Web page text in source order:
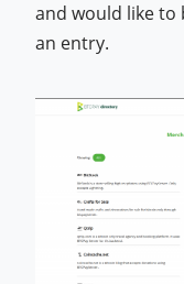
and would like to
an entry.